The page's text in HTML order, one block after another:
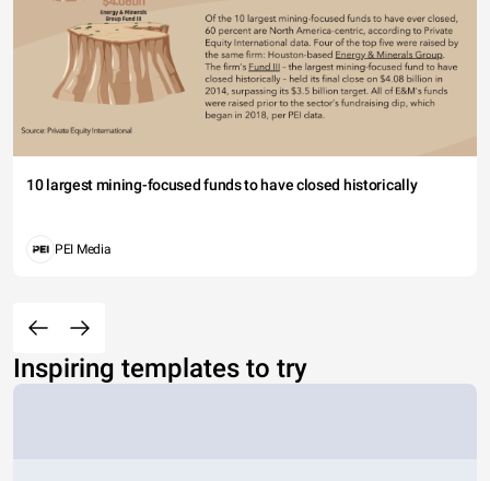
10 largest mining-focused funds to have closed historically
PEI Media
Inspiring templates to try